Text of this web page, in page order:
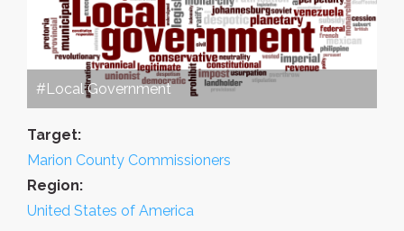
#Local Government
Target:
Marion County Commissioners
Region:
United States of America